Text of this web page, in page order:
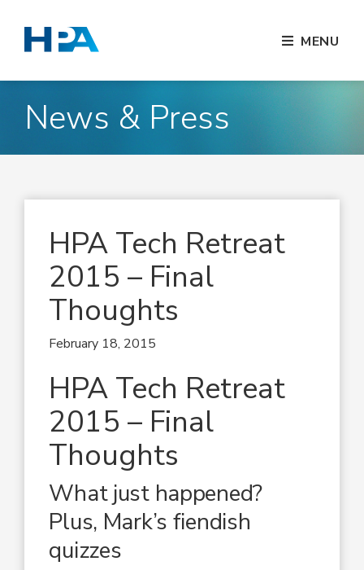
MENU
News & Press
HPA Tech Retreat
2015 – Final
Thoughts
February 18, 2015
HPA Tech Retreat
2015 – Final
Thoughts
What just happened?
Plus, Mark’s fiendish
quizzes